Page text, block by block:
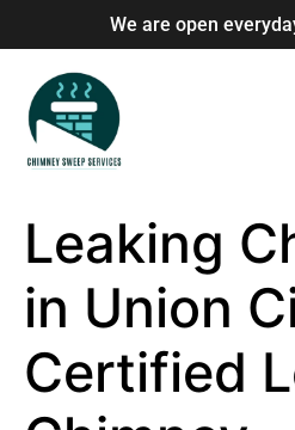
We are open
Leaking
in Union
Certified